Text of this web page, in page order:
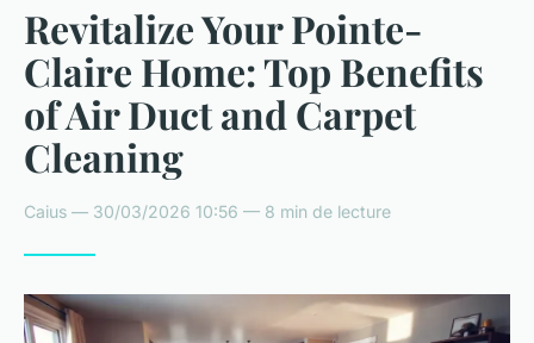
Revitalize Your Pointe-
Claire Home: Top Benefits
of Air Duct and Carpet
Cleaning
Caius — 30/03/2026 10:56 — 8 min de lecture